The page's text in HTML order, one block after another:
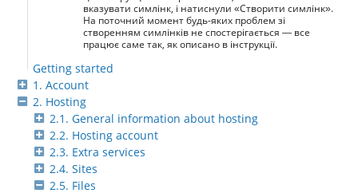
Getting started
1. Account
2. Hosting
2.1. General information about hosting
2.2. Hosting account
2.3. Extra services
2.4. Sites
2.5. Files
вказувати симлінк, і натиснули «Створити симлінк».
На поточний момент будь-яких проблем зі
створенням симлінків не спостерігається — все
працює саме так, як описано в інструкції.